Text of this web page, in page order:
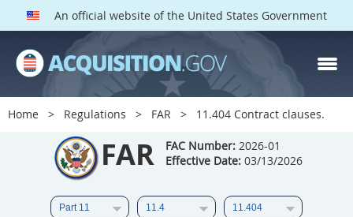
An official website of the United States Government
Home Regulations FAR 11.404 Contract clauses.
FAR FAC Number: 2026-01
Effective Date: 03/13/2026
FAR PARTS
Index
List of Sections Affected
DOD Deviations
CAAC Deviations